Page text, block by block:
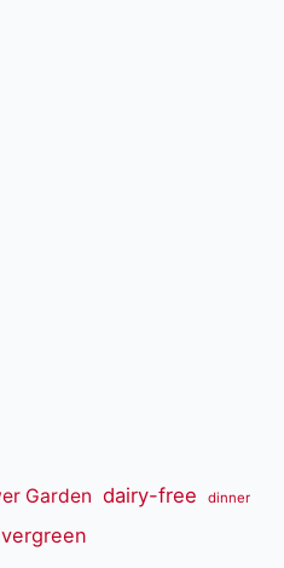
Garden dairy-free dinner